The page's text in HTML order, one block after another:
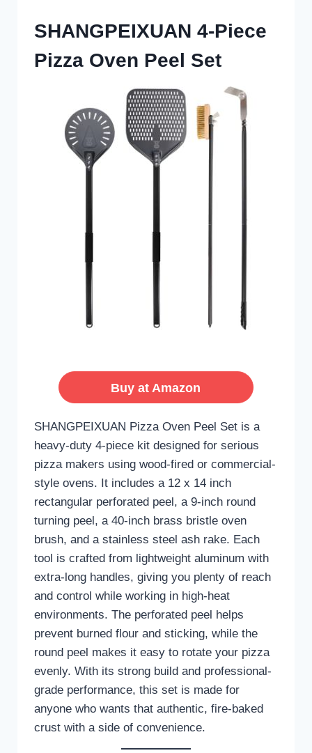
SHANGPEIXUAN 4-Piece
Pizza Oven Peel Set
Buy at Amazon
SHANGPEIXUAN Pizza Oven Peel Set is a
heavy-duty 4-piece kit designed for serious
pizza makers using wood-fired or commercial-
style ovens. It includes a 12 x 14 inch
rectangular perforated peel, a 9-inch round
turning peel, a 40-inch brass bristle oven
brush, and a stainless steel ash rake. Each
tool is crafted from lightweight aluminum with
extra-long handles, giving you plenty of reach
and control while working in high-heat
environments. The perforated peel helps
prevent burned flour and sticking, while the
round peel makes it easy to rotate your pizza
evenly. With its strong build and professional-
grade performance, this set is made for
anyone who wants that authentic, fire-baked
crust with a side of convenience.